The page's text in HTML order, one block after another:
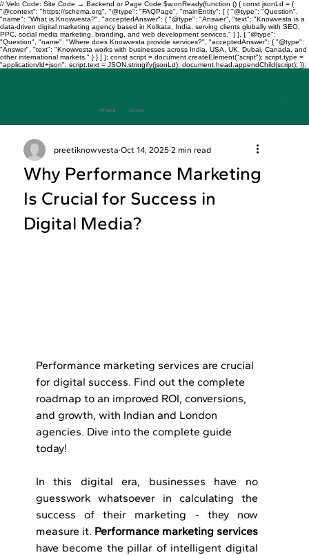
// Velo Code: Site Code → Backend or Page Code $w.onReady(function () { const jsonLd = {
"@context": "https://schema.org", "@type": "FAQPage", "mainEntity": [ { "@type": "Question",
"name": "What is Knowvesta?", "acceptedAnswer": { "@type": "Answer", "text": "Knowvesta is a
data-driven digital marketing agency based in Kolkata, India, serving clients globally with SEO,
PPC, social media marketing, branding, and web development services." } }, { "@type":
"Question", "name": "Where does Knowvesta provide services?", "acceptedAnswer": { "@type":
"Answer", "text": "Knowvesta works with businesses across India, USA, UK, Dubai, Canada, and
other international markets." } } ] }; const script = document.createElement("script"); script.type =
"application/ld+json"; script.text = JSON.stringify(jsonLd); document.head.appendChild(script); });
Where Drives
Why Performance Marketing
Is Crucial for Success in
Digital Media?
preetiknowvesta Oct 14, 2025 2 min read
Performance marketing services are crucial
for digital success. Find out the complete
roadmap to an improved ROI, conversions,
and growth, with Indian and London
agencies. Dive into the complete guide
today!
In this digital era, businesses have no
guesswork whatsoever in calculating the
success of their marketing - they now
measure it.
have become the pillar of intelligent digital